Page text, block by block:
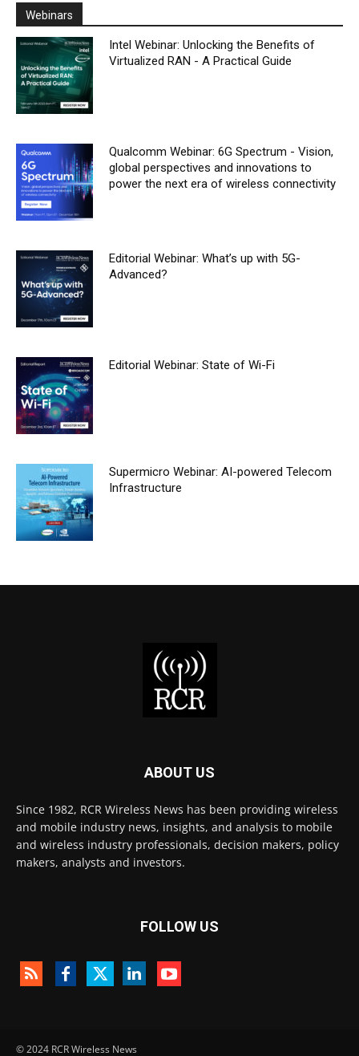
Webinars
Intel Webinar: Unlocking the Benefits of
Virtualized RAN - A Practical Guide
Qualcomm Webinar: 6G Spectrum - Vision,
global perspectives and innovations to
power the next era of wireless connectivity
Editorial Webinar: What’s up with 5G-
Advanced?
Editorial Webinar: State of Wi-Fi
Supermicro Webinar: AI-powered Telecom
Infrastructure
ABOUT US
Since 1982, RCR Wireless News has been providing wireless
and mobile industry news, insights, and analysis to mobile
and wireless industry professionals, decision makers, policy
makers, analysts and investors.
FOLLOW US
© 2024 RCR Wireless News